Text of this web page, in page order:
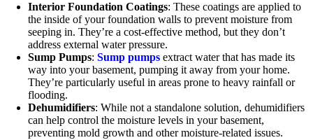
Interior Foundation Coatings: These coatings are applied to
the inside of your foundation walls to prevent moisture from
seeping in. They’re a cost-effective method, but they don’t
address external water pressure.
Sump Pumps: Sump pumps extract water that has made its
way into your basement, pumping it away from your home.
They’re particularly useful in areas prone to heavy rainfall or
flooding.
Dehumidifiers: While not a standalone solution, dehumidifiers
can help control the moisture levels in your basement,
preventing mold growth and other moisture-related issues.